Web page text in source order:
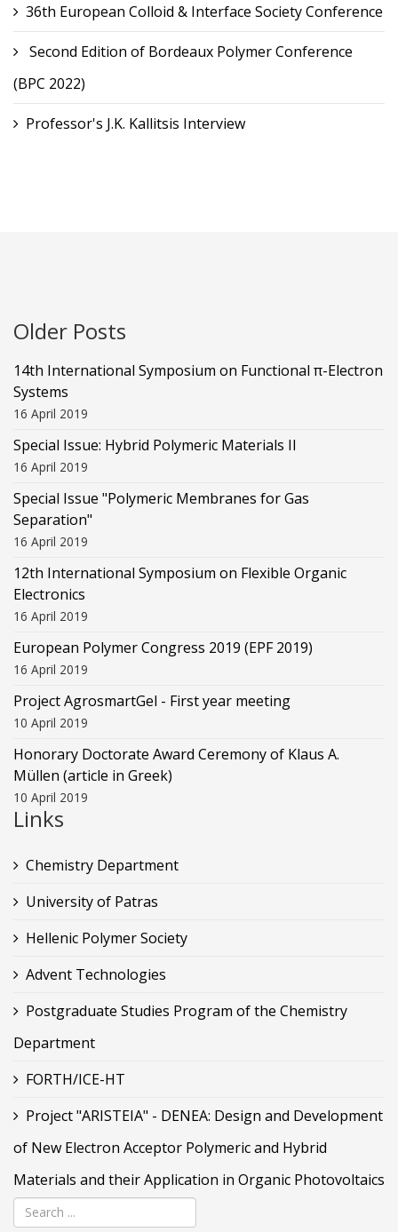
36th European Colloid & Interface Society Conference
Second Edition of Bordeaux Polymer Conference
(BPC 2022)
Professor's J.K. Kallitsis Interview
Older Posts
14th International Symposium on Functional π-Electron
Systems
16 April 2019
Special Issue: Hybrid Polymeric Materials II
16 April 2019
Special Issue "Polymeric Membranes for Gas
Separation"
16 April 2019
12th International Symposium on Flexible Organic
Electronics
16 April 2019
European Polymer Congress 2019 (EPF 2019)
16 April 2019
Project AgrosmartGel - First year meeting
10 April 2019
Honorary Doctorate Award Ceremony of Klaus Α.
Müllen (article in Greek)
10 April 2019
Links
Chemistry Department
University of Patras
Hellenic Polymer Society
Advent Technologies
Postgraduate Studies Program of the Chemistry
Department
FORTH/ICE-HT
Project "ARISTEIA" - DENEA: Design and Development
of New Electron Acceptor Polymeric and Hybrid
Materials and their Application in Organic Photovoltaics